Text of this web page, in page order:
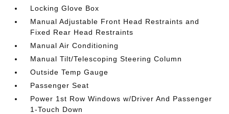
Locking Glove Box
Manual Adjustable Front Head Restraints and
Fixed Rear Head Restraints
Manual Air Conditioning
Manual Tilt/Telescoping Steering Column
Outside Temp Gauge
Passenger Seat
Power 1st Row Windows w/Driver And Passenger
1-Touch Down